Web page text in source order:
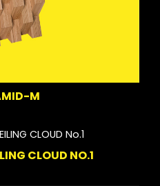
M
CLOUD NO.1